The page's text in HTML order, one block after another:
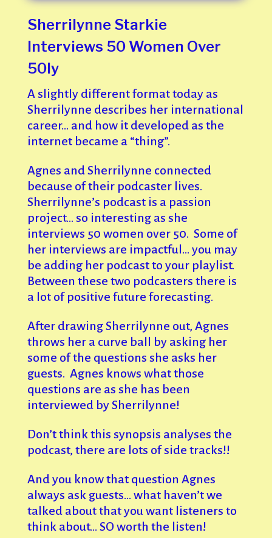
Sherrilynne Starkie
Interviews 50 Women Over
50ly
A slightly different format today as
Sherrilynne describes her international
career… and how it developed as the
internet became a “thing”.
Agnes and Sherrilynne connected
because of their podcaster lives.
Sherrilynne’s podcast is a passion
project… so interesting as she
interviews 50 women over 50. Some of
her interviews are impactful… you may
be adding her podcast to your playlist.
Between these two podcasters there is
a lot of positive future forecasting.
After drawing Sherrilynne out, Agnes
throws her a curve ball by asking her
some of the questions she asks her
guests. Agnes knows what those
questions are as she has been
interviewed by Sherrilynne!
Don’t think this synopsis analyses the
podcast, there are lots of side tracks!!
And you know that question Agnes
always ask guests… what haven’t we
talked about that you want listeners to
think about… SO worth the listen!